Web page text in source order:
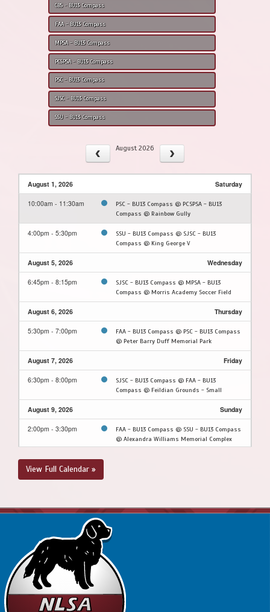
CBS - BU13 Compass
FAA - BU13 Compass
MPSA - BU13 Compass
PCSPSA - BU13 Compass
PSC - BU13 Compass
SJSC - BU13 Compass
SSU - BU13 Compass
August 2026
August 1, 2026 Saturday
10:00am - 11:30am
PSC - BU13 Compass @ PCSPSA - BU13
Compass @ Rainbow Gully
4:00pm - 5:30pm
SSU - BU13 Compass @ SJSC - BU13
Compass @ King George V
August 5, 2026 Wednesday
6:45pm - 8:15pm
SJSC - BU13 Compass @ MPSA - BU13
Compass @ Morris Academy Soccer Field
August 6, 2026 Thursday
5:30pm - 7:00pm
FAA - BU13 Compass @ PSC - BU13 Compass
@ Peter Barry Duff Memorial Park
August 7, 2026 Friday
6:30pm - 8:00pm
SJSC - BU13 Compass @ FAA - BU13
Compass @ Feildian Grounds - Small
August 9, 2026 Sunday
2:00pm - 3:30pm
FAA - BU13 Compass @ SSU - BU13 Compass
@ Alexandra Williams Memorial Complex
2:00pm - 3:30pm
5:30pm - 7:00pm
August 11, 2026
5:30pm - 7:00pm
PCSPSA - BU13 Compass @ SSU - BU13
Compass @ Alexandra Williams Memorial
Complex
August 13, 2026
View Full Calendar »